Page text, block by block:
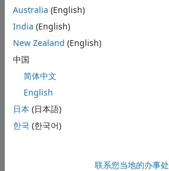
Australia (English)
India (English)
New Zealand (English)
中国
简体中文
English
日本 (日本語)
한국 (한국어)
联系您当地的办事处